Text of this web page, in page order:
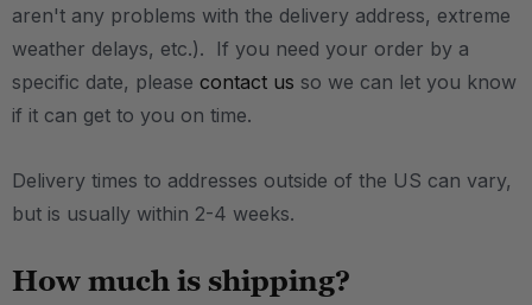
aren't any problems with the delivery address, extreme
weather delays, etc.). If you need your order by a
specific date, please contact us so we can let you know
if it can get to you on time.
Delivery times to addresses outside of the US can vary,
but is usually within 2-4 weeks.
How much is shipping?